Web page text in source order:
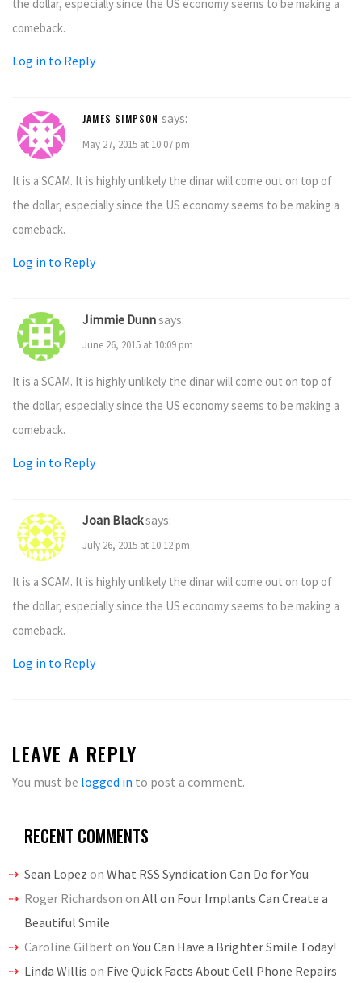
the dollar, especially since the US economy seems to be making a
comeback.
Log in to Reply
JAMES SIMPSON says:
May 27, 2015 at 10:07 pm
It is a SCAM. It is highly unlikely the dinar will come out on top of
the dollar, especially since the US economy seems to be making a
comeback.
Log in to Reply
Jimmie Dunnsays:
June 26, 2015 at 10:09 pm
It is a SCAM. It is highly unlikely the dinar will come out on top of
the dollar, especially since the US economy seems to be making a
comeback.
Log in to Reply
Joan Blacksays:
July 26, 2015 at 10:12 pm
It is a SCAM. It is highly unlikely the dinar will come out on top of
the dollar, especially since the US economy seems to be making a
comeback.
Log in to Reply
LEAVE A REPLY
You must be logged in to post a comment.
RECENT COMMENTS
Sean Lopez on What RSS Syndication Can Do for You
Roger Richardson on All on Four Implants Can Create a
Beautiful Smile
Caroline Gilbert onYou Can Have a Brighter Smile Today!
Linda Willis on Five Quick Facts About Cell Phone Repairs